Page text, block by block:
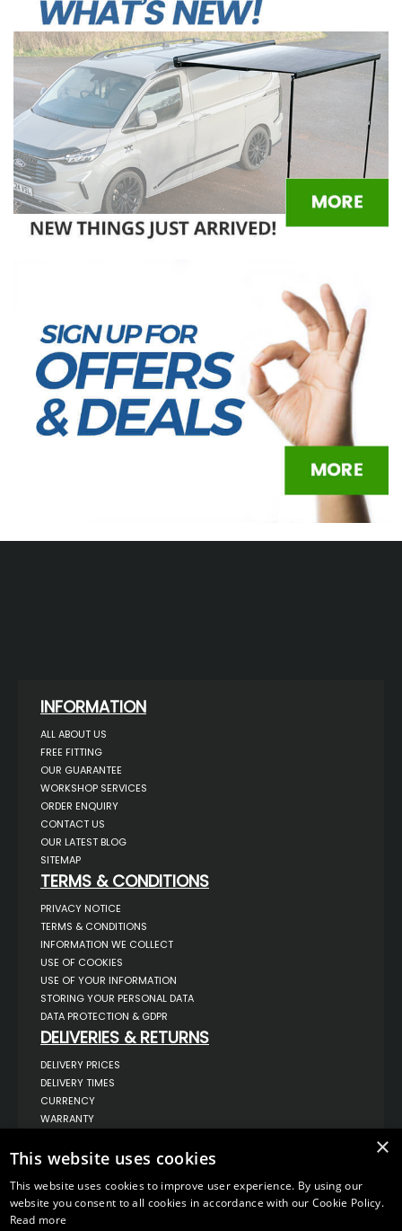
INFORMATION
ALL ABOUT US
FREE FITTING
OUR GUARANTEE
WORKSHOP SERVICES
ORDER ENQUIRY
CONTACT US
OUR LATEST BLOG
SITEMAP
TERMS & CONDITIONS
PRIVACY NOTICE
TERMS & CONDITIONS
INFORMATION WE COLLECT
USE OF COOKIES
USE OF YOUR INFORMATION
STORING YOUR PERSONAL DATA
DATA PROTECTION & GDPR
DELIVERIES & RETURNS
DELIVERY PRICES
DELIVERY TIMES
CURRENCY
WARRANTY
COMPLAINTS
UNIT 1,
BILSTHORPE BUSINESS PARK,
BILSTHORPE,
×
This website uses cookies
This website uses cookies to improve user experience. By using our
website you consent to all cookies in accordance with our Cookie Policy.
Read more